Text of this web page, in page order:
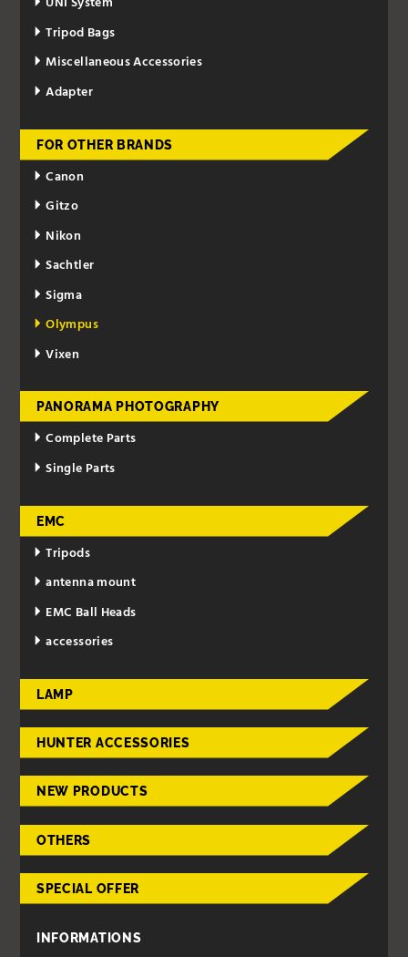
Tripod Bags
Miscellaneous Accessories
Adapter
FOR OTHER BRANDS
Canon
Gitzo
Nikon
Sachtler
Sigma
Olympus
Vixen
PANORAMA PHOTOGRAPHY
Complete Parts
Single Parts
EMC
Tripods
antenna mount
EMC Ball Heads
accessories
LAMP
HUNTER ACCESSORIES
NEW PRODUCTS
OTHERS
SPECIAL OFFER
INFORMATIONS